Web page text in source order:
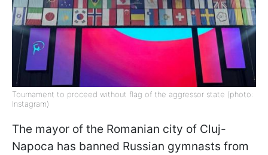
Tournament to proceed without flag of the aggressor state (photo:
Instagram)
The mayor of the Romanian city of Cluj-
Napoca has banned Russian gymnasts from